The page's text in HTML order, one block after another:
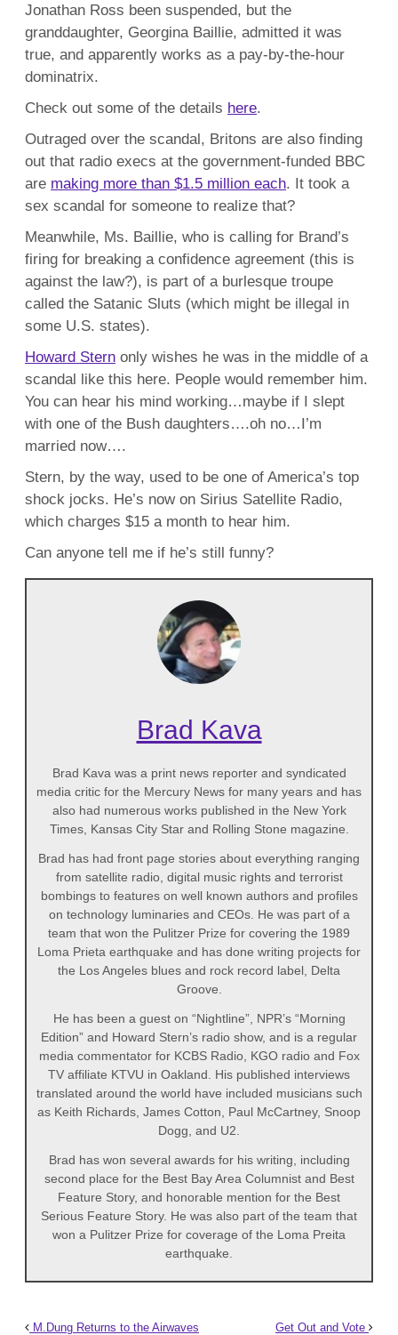
Jonathan Ross been suspended, but the
granddaughter, Georgina Baillie, admitted it was
true, and apparently works as a pay-by-the-hour
dominatrix.
Check out some of the details here.
Outraged over the scandal, Britons are also finding
out that radio execs at the government-funded BBC
are making more than $1.5 million each. It took a
sex scandal for someone to realize that?
Meanwhile, Ms. Baillie, who is calling for Brand’s
firing for breaking a confidence agreement (this is
against the law?), is part of a burlesque troupe
called the Satanic Sluts (which might be illegal in
some U.S. states).
Howard Stern only wishes he was in the middle of a
scandal like this here. People would remember him.
You can hear his mind working…maybe if I slept
with one of the Bush daughters….oh no…I’m
married now….
Stern, by the way, used to be one of America’s top
shock jocks. He’s now on Sirius Satellite Radio,
which charges $15 a month to hear him.
Can anyone tell me if he’s still funny?
Brad Kava
Brad Kava was a print news reporter and syndicated
media critic for the Mercury News for many years and has
also had numerous works published in the New York
Times, Kansas City Star and Rolling Stone magazine.
Brad has had front page stories about everything ranging
from satellite radio, digital music rights and terrorist
bombings to features on well known authors and profiles
on technology luminaries and CEOs. He was part of a
team that won the Pulitzer Prize for covering the 1989
Loma Prieta earthquake and has done writing projects for
the Los Angeles blues and rock record label, Delta
Groove.
He has been a guest on “Nightline”, NPR’s “Morning
Edition” and Howard Stern’s radio show, and is a regular
media commentator for KCBS Radio, KGO radio and Fox
TV affiliate KTVU in Oakland. His published interviews
translated around the world have included musicians such
as Keith Richards, James Cotton, Paul McCartney, Snoop
Dogg, and U2.
Brad has won several awards for his writing, including
second place for the Best Bay Area Columnist and Best
Feature Story, and honorable mention for the Best
Serious Feature Story. He was also part of the team that
won a Pulitzer Prize for coverage of the Loma Preita
earthquake.
M.Dung Returns to the Airwaves Get Out and Vote